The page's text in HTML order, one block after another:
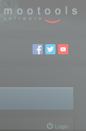
Login